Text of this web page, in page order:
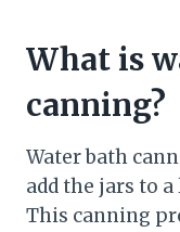
What is
canning?
Water bath
add the jars to
This canning